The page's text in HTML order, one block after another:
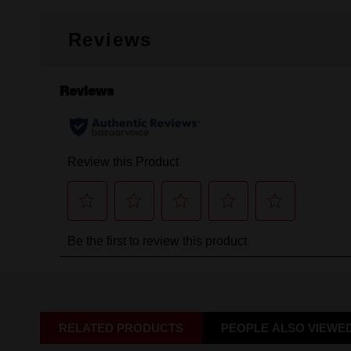
Reviews
RELATED PRODUCTS PEOPLE ALSO